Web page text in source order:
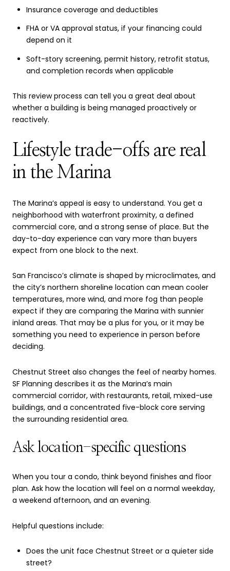
Insurance coverage and deductibles
FHA or VA approval status, if your financing could
depend on it
Soft-story screening, permit history, retrofit status,
and completion records when applicable
This review process can tell you a great deal about
whether a building is being managed proactively or
reactively.
Lifestyle trade-offs are real
in the Marina
The Marina’s appeal is easy to understand. You get a
neighborhood with waterfront proximity, a defined
commercial core, and a strong sense of place. But the
day-to-day experience can vary more than buyers
expect from one block to the next.
San Francisco’s climate is shaped by microclimates, and
the city’s northern shoreline location can mean cooler
temperatures, more wind, and more fog than people
expect if they are comparing the Marina with sunnier
inland areas. That may be a plus for you, or it may be
something you need to experience in person before
deciding.
Chestnut Street also changes the feel of nearby homes.
SF Planning describes it as the Marina’s main
commercial corridor, with restaurants, retail, mixed-use
buildings, and a concentrated five-block core serving
the surrounding residential area.
Ask location-specific questions
When you tour a condo, think beyond finishes and floor
plan. Ask how the location will feel on a normal weekday,
a weekend afternoon, and an evening.
Helpful questions include:
Does the unit face Chestnut Street or a quieter side
street?